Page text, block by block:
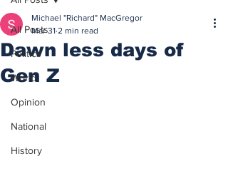
All Posts
Politics
World
Opinion
National
History
Dawn less days of
Gen Z
Michael "Richard" MacGregor
Mar 31 2 min read